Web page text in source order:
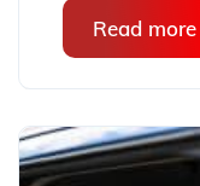
Read more